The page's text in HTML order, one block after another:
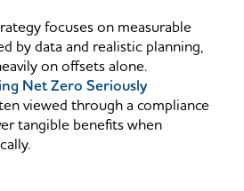
focuses on measurable
by data and realistic planning,
on offsets alone.
Net Zero Seriously
viewed through a compliance
tangible benefits when